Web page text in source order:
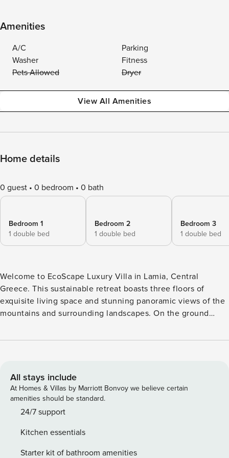
Amenities
A/C
Parking
Washer
Fitness
Pets Allowed
Dryer
View All Amenities
Home details
0 guest 0 bedroom 0 bath
Bedroom 1
1 double bed
Bedroom 2
1 double bed
Bedroom 3
1 double bed
Welcome to EcoScape Luxury Villa in Lamia, Central
Greece. This sustainable retreat boasts three floors of
exquisite living space and stunning panoramic views of the
mountains and surrounding landscapes. On the ground
dining room, and a large kitchen, complemented by a
two expansive balconies offering furnished relaxation
spots. The underground floor houses a ping pong table and
gym for recreation. This villa is equipped with its own solar
park, epitomizing eco-luxury living. Each bedroom offers
vast garden provides tranquility, with ample parking for cars
or yachts. Located on the road from Lamia to Karpenisi, it
All stays include
At Homes & Villas by Marriott Bonvoy we believe certain
amenities should be standard.
24/7 support
Kitchen essentials
Starter kit of bathroom amenities